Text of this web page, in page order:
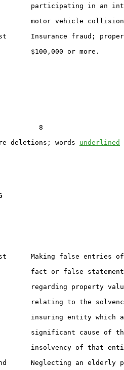
participating in an
motor vehicle
Insurance fraud;
$100,000 or more.
8
deletions; words underlined
Making false entries of
fact or false
regarding property
relating to the
insuring entity which
significant cause of
insolvency of that
Neglecting an elderly